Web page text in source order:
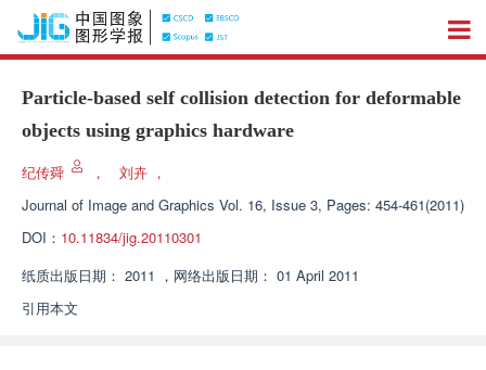
Particle-based self collision detection for deformable
objects using graphics hardware
纪传舜 ， 刘卉 ，
Journal of Image and Graphics Vol. 16, Issue 3, Pages: 454-461(2011)
DOI： 10.11834/jig.20110301
纸质出版日期： 2011 ， 网络出版日期： 01 April 2011
引用本文